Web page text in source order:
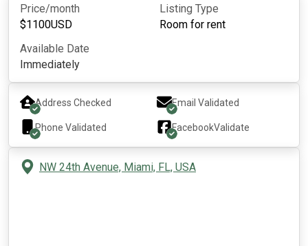
Price/month
$1100USD
Listing Type
Room for rent
Available Date
Immediately
Address Checked Email Validated
Phone Validated FacebookValidate
NW 24th Avenue, Miami, FL, USA